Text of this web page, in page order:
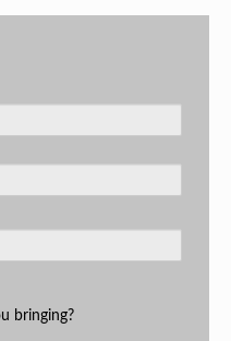
bringing?